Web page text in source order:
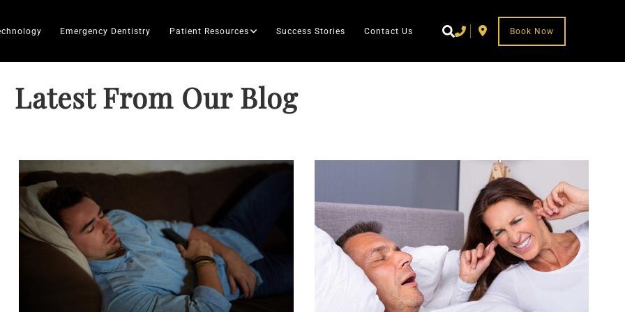
Emergency Dentistry Patient Resources Success Stories Contact Us Book Now
Latest From Our Blog